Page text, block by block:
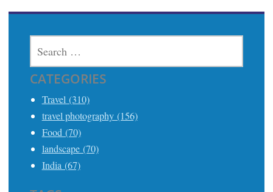
FOR:
CATEGORIES
Travel (310)
travel photography (156)
Food (70)
landscape (70)
India (67)